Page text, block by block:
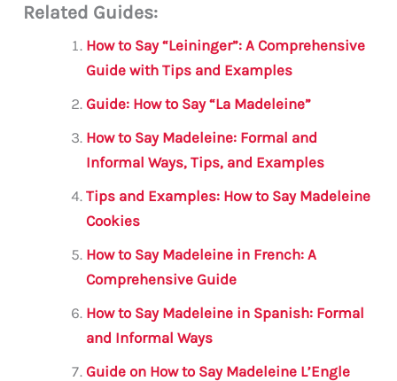
ai c
e
b
o
o
k
it
te
r
s
A
p
p
a
m
e
Related Guides:
How to Say “Leininger”: A Comprehensive
Guide with Tips and Examples
Guide: How to Say “La Madeleine”
How to Say Madeleine: Formal and
Informal Ways, Tips, and Examples
Tips and Examples: How to Say Madeleine
Cookies
How to Say Madeleine in French: A
Comprehensive Guide
How to Say Madeleine in Spanish: Formal
and Informal Ways
Guide on How to Say Madeleine L’Engle